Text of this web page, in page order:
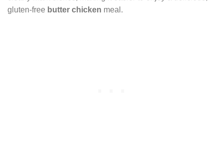
gluten-free butter chicken meal.